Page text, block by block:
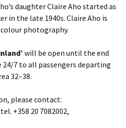
daughter Claire Aho started as
in the late 1940s. Claire Aho is
photography.
will be open until the end
24/7 to all passengers departing
32–38.
please contact:
+358 20 7082002,